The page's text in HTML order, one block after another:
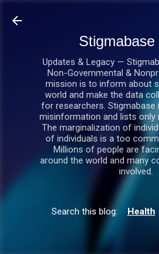
Stigmabase
Updates & Legacy —
Non-Governmental &
mission is to inform about
world and make the data
for researchers. Stigmabase
misinformation and lists only
The marginalization of
of individuals is a too
Millions of people are
around the world and many
involved.
Search this blog: Health